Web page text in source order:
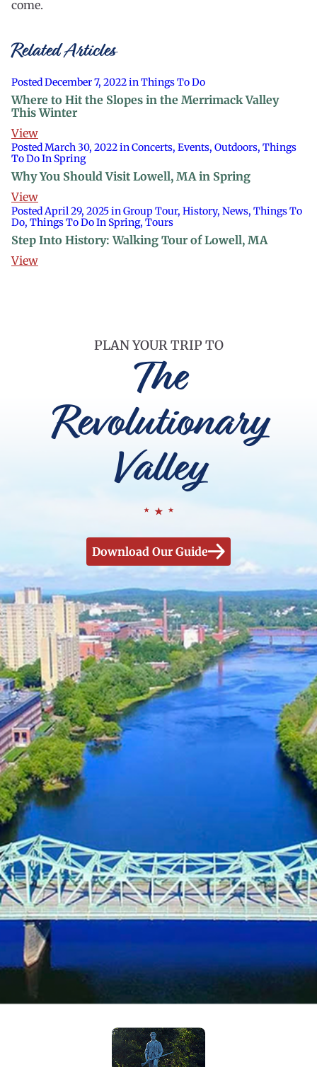
come.
Related Articles
Posted December 7, 2022 in Things To Do
Where to Hit the Slopes in the Merrimack Valley
This Winter
View
Posted March 30, 2022 in Concerts, Events, Outdoors, Things
To Do In Spring
Why You Should Visit Lowell, MA in Spring
View
Posted April 29, 2025 in Group Tour, History, News, Things To
Do, Things To Do In Spring, Tours
Step Into History: Walking Tour of Lowell, MA
View
PLAN YOUR TRIP TO
The
Revolutionary
Valley
Download Our Guide